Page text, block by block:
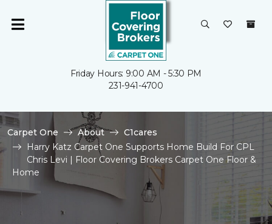
Friday Hours: 9:00 AM - 5:30 PM
231-941-4700
Carpet One About
C1cares
Harry Katz Carpet One Supports Home Build For CPL
Chris Levi | Floor Covering Brokers Carpet One Floor &
Home